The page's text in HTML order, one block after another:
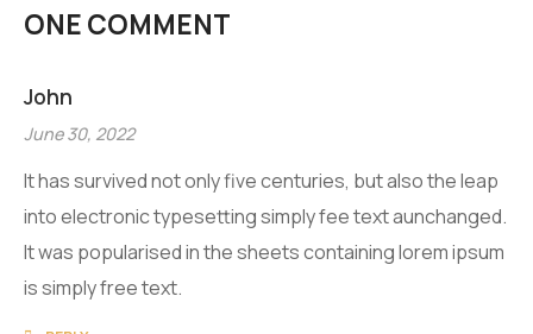
ONE COMMENT
John
June 30, 2022
It has survived not only five centuries, but also the leap
into electronic typesetting simply fee text aunchanged.
It was popularised in the sheets containing lorem ipsum
is simply free text.